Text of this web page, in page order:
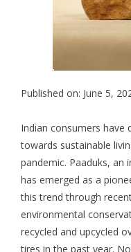
Published on: June 5,
Indian consumers
towards sustainable
pandemic. Paaduks, an
has emerged as a
this trend through
environmental
recycled and upcycled
tires in the past year.